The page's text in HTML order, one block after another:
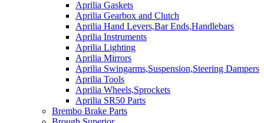
Aprilia Gaskets
Aprilia Gearbox and Clutch
Aprilia Hand Levers,Bar Ends,Handlebars
Aprilia Instruments
Aprilia Lighting
Aprilia Mirrors
Aprilia Swingarms,Suspension,Steering Dampers
Aprilia Tools
Aprilia Wheels,Sprockets
Aprilia SR50 Parts
Brembo Brake Parts